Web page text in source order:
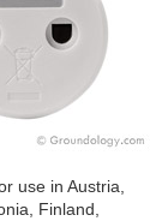
use in Austria,
Finland,